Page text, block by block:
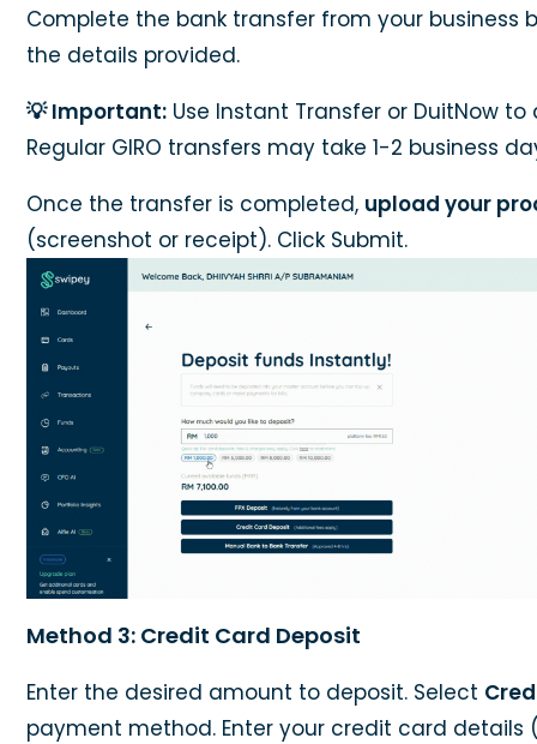
Complete the bank transfer from your business
the details provided.
💡 Important: Use Instant Transfer or DuitNow
Regular GIRO transfers may take 1-2 business
Once the transfer is completed, upload your
(screenshot or receipt). Click Submit.
Method 3: Credit Card Deposit
Enter the desired amount to deposit. Select
payment method. Enter your credit card details